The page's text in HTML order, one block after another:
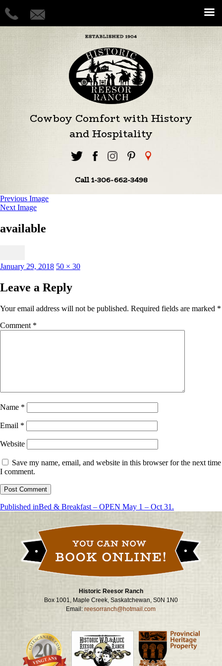
Cowboy Comfort with History
and Hospitality
Call 1-306-662-3498
Previous Image
Next Image
available
Posted
January 29, 2018 Full
50 × 30
Leave a Reply
Your email address will not be published. Required fields are marked *
Comment *
Name *
Email *
Website
Save my name, email, and website in this browser for the next time
I comment.
Post
Published inBed & Breakfast – OPEN May 1 – Oct 31.
Historic Reesor Ranch
Box 1001, Maple Creek, Saskatchewan, S0N 1N0
Email:reesorranch@hotmail.com